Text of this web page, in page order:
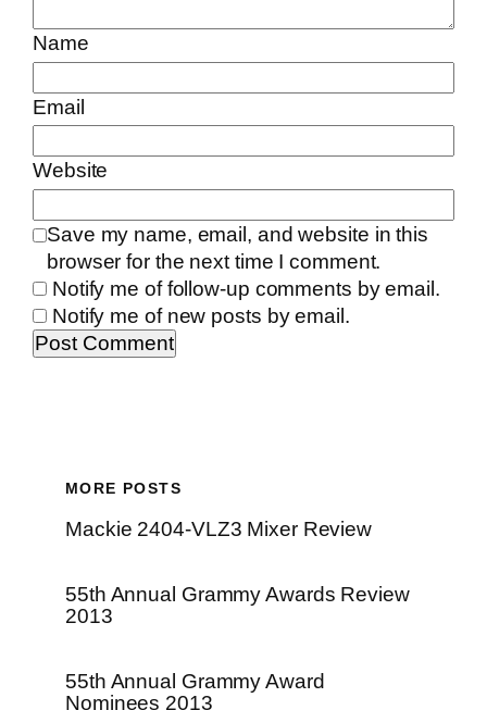
Name
Email
Website
Save my name, email, and website in this
browser for the next time I comment.
Notify me of follow-up comments by email.
Notify me of new posts by email.
MORE POSTS
Mackie 2404-VLZ3 Mixer Review
55th Annual Grammy Awards Review
2013
55th Annual Grammy Award
Nominees 2013